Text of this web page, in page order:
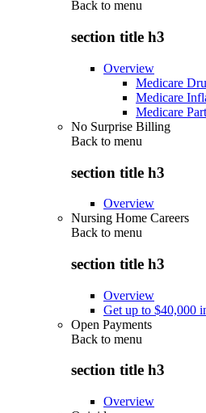
Back to menu
section title h3
Overview
Medicare
Medicare
Medicare
No Surprise Billing
Back to menu
section title h3
Overview
Nursing Home Careers
Back to menu
section title h3
Overview
Get up to $40,000
Open Payments
Back to menu
section title h3
Overview